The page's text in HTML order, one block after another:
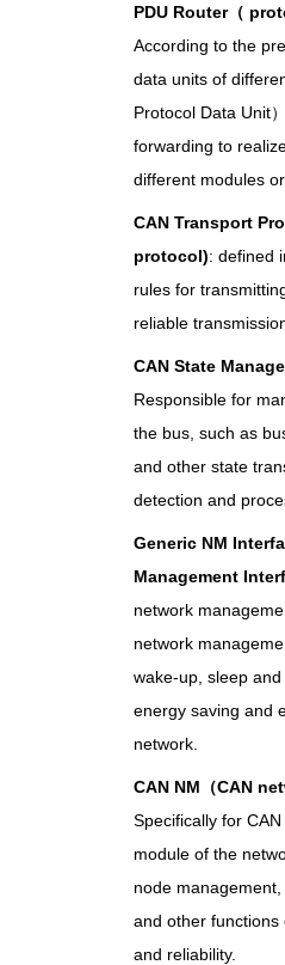
PDU Router（
According to the
data units of
Protocol Data Unit
forwarding to
different modules
CAN Transport
protocol): defined
rules for
reliable
CAN State
Responsible for
the bus, such as
and other state
detection and
Generic NM
Management
network
network
wake-up, sleep
energy saving and
network.
CAN NM（CAN
Specifically for
module of the
node
and other functions
and reliability.